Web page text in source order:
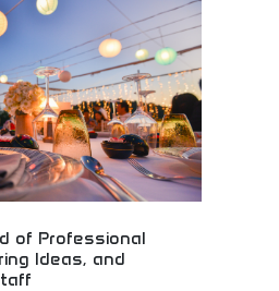
of Professional
Ideas, and